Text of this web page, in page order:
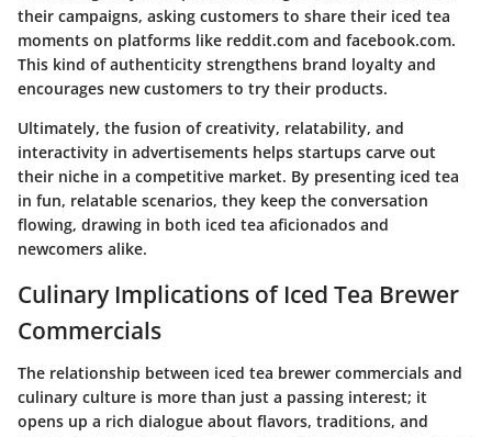
their campaigns, asking customers to share their iced tea
moments on platforms like reddit.com and facebook.com.
This kind of authenticity strengthens brand loyalty and
encourages new customers to try their products.
Ultimately, the fusion of creativity, relatability, and
interactivity in advertisements helps startups carve out
their niche in a competitive market. By presenting iced tea
in fun, relatable scenarios, they keep the conversation
flowing, drawing in both iced tea aficionados and
newcomers alike.
Culinary Implications of Iced Tea Brewer
Commercials
The relationship between iced tea brewer commercials and
culinary culture is more than just a passing interest; it
opens up a rich dialogue about flavors, traditions, and